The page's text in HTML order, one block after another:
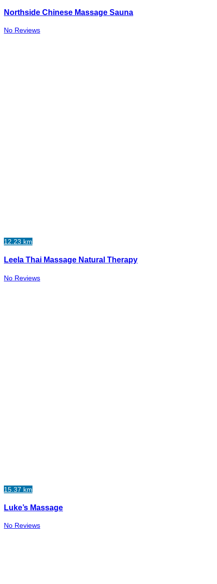
Northside Chinese Massage Sauna
No Reviews
12.23 km
Leela Thai Massage Natural Therapy
No Reviews
15.37 km
Luke’s Massage
No Reviews